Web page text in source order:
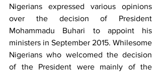
Nigerians expressed various opinions
over the decision of President
Mohammadu Buhari to appoint his
ministers in September 2015. Whilesome
Nigerians who welcomed the decision
of the President were mainly of the